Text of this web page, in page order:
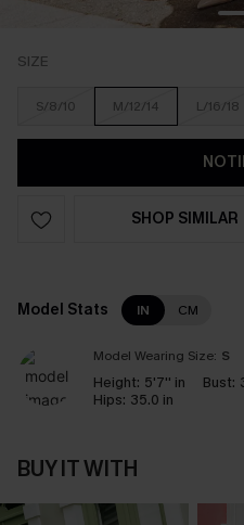
SIZE
S/8/10 M/12/14 L/16/18
SHOP SIMILAR
Model Stats IN CM
Model Wearing Size: S
Height: 5'7'' in Bust:
Hips: 35.0 in
BUY IT WITH